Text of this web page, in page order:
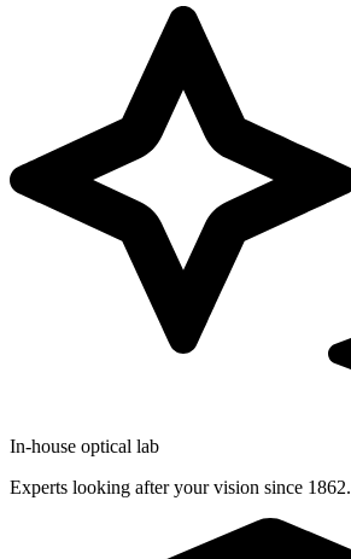
In-house optical lab
Experts looking after your vision since 1862.